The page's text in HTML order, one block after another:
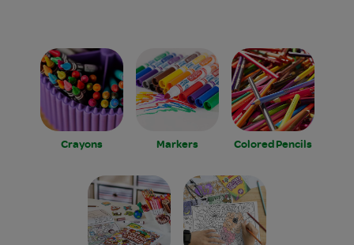
Crayons Markers Colored Pencils